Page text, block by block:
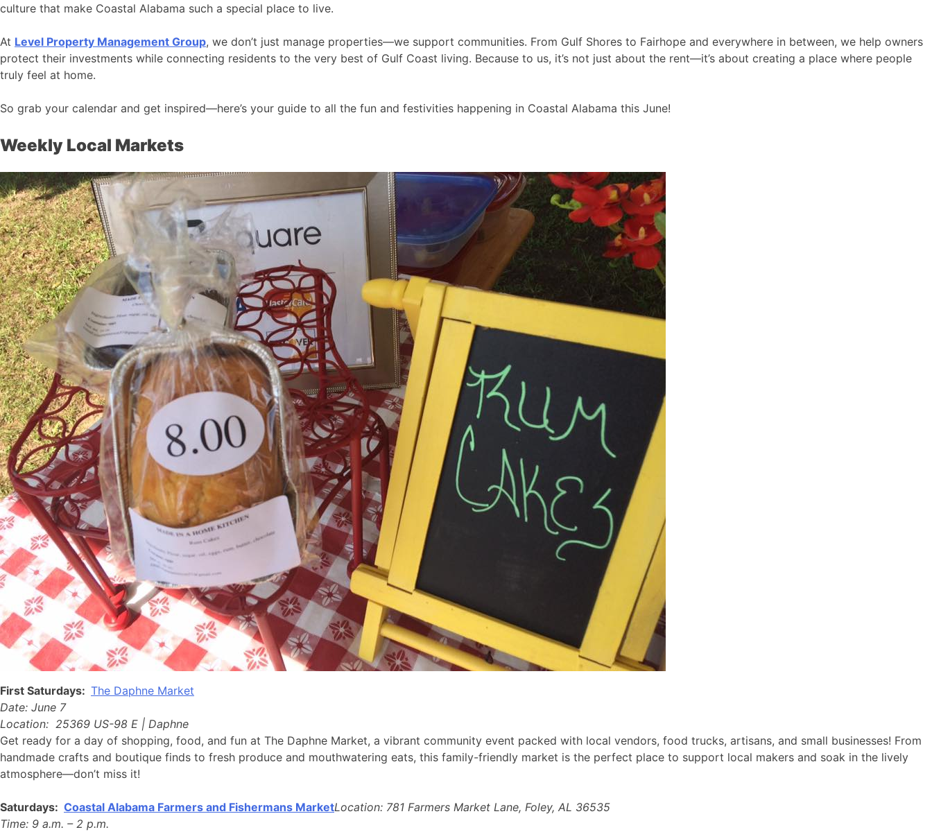
culture that make Coastal Alabama such a special place to live.
At Level Property Management Group, we don’t just manage properties—we support communities. From Gulf Shores to Fairhope and everywhere in between, we help owners
protect their investments while connecting residents to the very best of Gulf Coast living. Because to us, it’s not just about the rent—it’s about creating a place where people
truly feel at home.
So grab your calendar and get inspired—here’s your guide to all the fun and festivities happening in Coastal Alabama this June!
Weekly Local Markets
First Saturdays: The Daphne Market
Date: June 7
Location: 25369 US-98 E | Daphne
Get ready for a day of shopping, food, and fun at The Daphne Market, a vibrant community event packed with local vendors, food trucks, artisans, and small businesses! From
handmade crafts and boutique finds to fresh produce and mouthwatering eats, this family-friendly market is the perfect place to support local makers and soak in the lively
atmosphere—don’t miss it!
Saturdays: Coastal Alabama Farmers and Fishermans MarketLocation: 781 Farmers Market Lane, Foley, AL 36535
Time: 9 a.m. – 2 p.m.